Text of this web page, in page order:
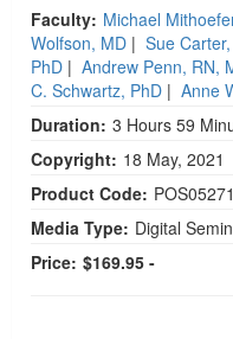
Faculty: Michael
Wolfson, MD | Sue
PhD | Andrew Penn, RN,
C. Schwartz, PhD | Anne
Duration: 3 Hours 59
Copyright: 18 May, 2021
Product Code:
Media Type: Digital
Price: $169.95 -